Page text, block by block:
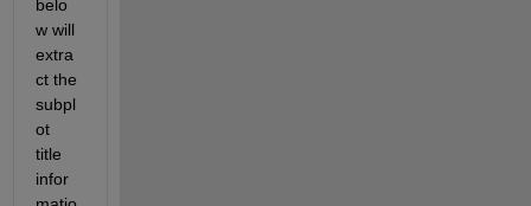
belo
w will
extra
ct the
subpl
ot
title
infor